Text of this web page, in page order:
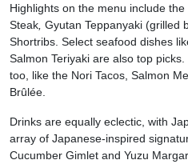
Highlights on the menu include
Steak Gyutan Teppanyaki (grilled
Shortribs. Select seafood dishes
Salmon Teriyaki are also top
too, like the Nori Tacos, Salmon
Brûlée.
Drinks are equally eclectic, with
array of Japanese-inspired
Cucumber Gimlet and Yuzu